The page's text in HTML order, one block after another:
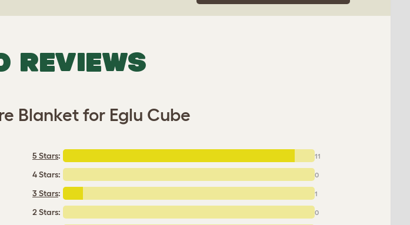
REVIEWS
Blanket for Eglu Cube
5 Stars: 11
4 Stars: 0
3 Stars: 1
2 Stars: 0